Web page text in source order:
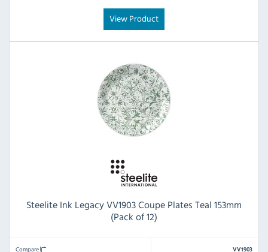
View Product
Steelite Ink Legacy VV1903 Coupe Plates Teal 153mm
(Pack of 12)
Compare VV1903